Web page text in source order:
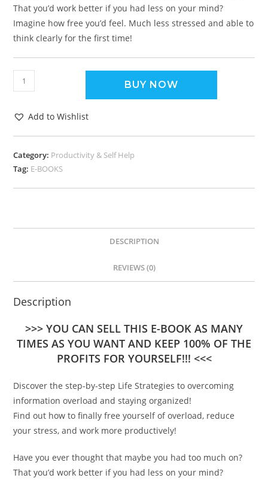
That you’d work better if you had less on your mind?
Imagine how free you’d feel. Much less stressed and able to
think clearly for the first time!
BUY NOW
Add to Wishlist
Category: Productivity & Self Help
Tag: E-BOOKS
DESCRIPTION
REVIEWS (0)
Description
>>> YOU CAN SELL THIS E-BOOK AS MANY
TIMES AS YOU WANT AND KEEP 100% OF THE
PROFITS FOR YOURSELF!!! <<<
Discover the step-by-step Life Strategies to overcoming
information overload and staying organized!
Find out how to finally free yourself of overload, reduce
your stress, and work more productively!
Have you ever thought that maybe you had too much on?
That you’d work better if you had less on your mind?